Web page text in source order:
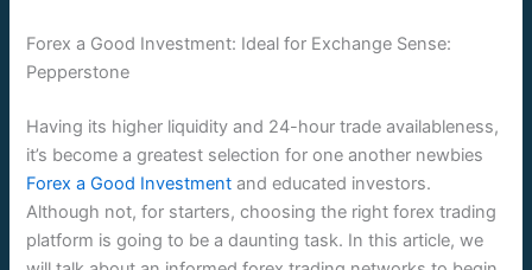
Forex a Good Investment: Ideal for Exchange Sense:
Pepperstone
Having its higher liquidity and 24-hour trade availableness,
it’s become a greatest selection for one another newbies
Forex a Good Investment and educated investors.
Although not, for starters, choosing the right forex trading
platform is going to be a daunting task. In this article, we